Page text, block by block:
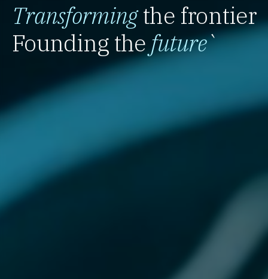
Transformingthe frontier
Founding the future`